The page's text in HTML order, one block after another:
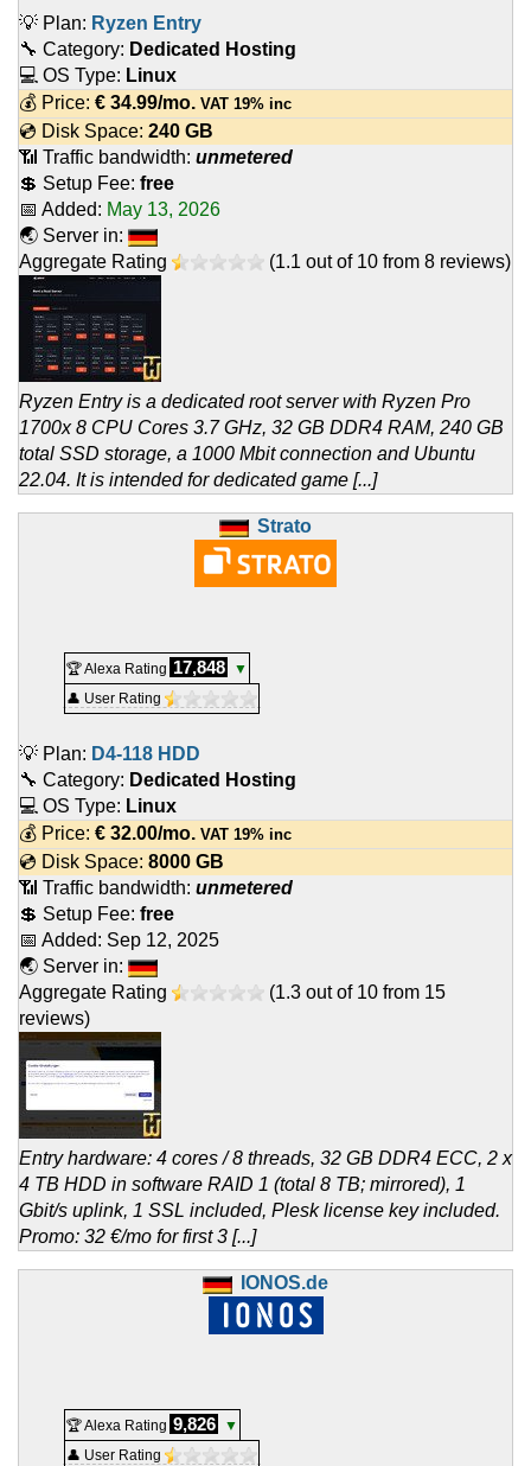
💡 Plan: Ryzen Entry
🔧 Category: Dedicated Hosting
💻 OS Type: Linux
💰 Price: € 34.99/mo. VAT 19% inc
💿 Disk Space: 240 GB
📶 Traffic bandwidth: unmetered
💲 Setup Fee: free
📅 Added: May 13, 2026
🌏 Server in:
Aggregate Rating
(1.1 out of 10 from 8 reviews)
Ryzen Entry is a dedicated root server with Ryzen Pro
1700x 8 CPU Cores 3.7 GHz, 32 GB DDR4 RAM, 240 GB
total SSD storage, a 1000 Mbit connection and Ubuntu
22.04. It is intended for dedicated game [...]
Strato
🏆 Alexa Rating 17,848
▼
👤 User Rating
💡 Plan: D4-118 HDD
🔧 Category: Dedicated Hosting
💻 OS Type: Linux
💰 Price: € 32.00/mo. VAT 19% inc
💿 Disk Space: 8000 GB
📶 Traffic bandwidth: unmetered
💲 Setup Fee: free
📅 Added: Sep 12, 2025
🌏 Server in:
Aggregate Rating
(1.3 out of 10 from 15
reviews)
Entry hardware: 4 cores / 8 threads, 32 GB DDR4 ECC, 2 x
4 TB HDD in software RAID 1 (total 8 TB; mirrored), 1
Gbit/s uplink, 1 SSL included, Plesk license key included.
Promo: 32 €/mo for first 3 [...]
IONOS.de
🏆 Alexa Rating 9,826
▼
👤 User Rating